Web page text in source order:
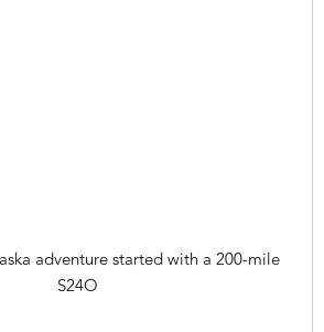
adventure started with a 200-mile
S24O